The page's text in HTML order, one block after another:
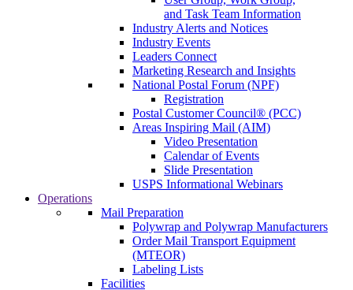
and Task Team Information
Industry Alerts and Notices
Industry Events
Leaders Connect
Marketing Research and Insights
National Postal Forum (NPF)
Registration
Postal Customer Council® (PCC)
Areas Inspiring Mail (AIM)
Video Presentation
Calendar of Events
Slide Presentation
USPS Informational Webinars
Operations
Mail Preparation
Polywrap and Polywrap Manufacturers
Order Mail Transport Equipment
(MTEOR)
Labeling Lists
Facilities